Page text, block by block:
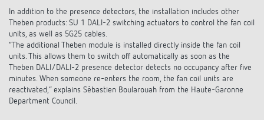
In addition to the presence detectors, the installation includes other
Theben products: SU 1 DALI-2 switching actuators to control the fan coil
units, as well as 5G25 cables.
“The additional Theben module is installed directly inside the fan coil
units. This allows them to switch off automatically as soon as the
Theben DALI/DALI-2 presence detector detects no occupancy after five
minutes. When someone re-enters the room, the fan coil units are
reactivated,” explains Sébastien Boularouah from the Haute-Garonne
Department Council.